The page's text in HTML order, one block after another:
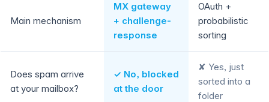
Main mechanism
MX gateway
+ challenge-
response
OAuth +
probabilistic
sorting
Does spam arrive
at your mailbox?
✓ No, blocked
at the door
✘ Yes, just
sorted into a
folder